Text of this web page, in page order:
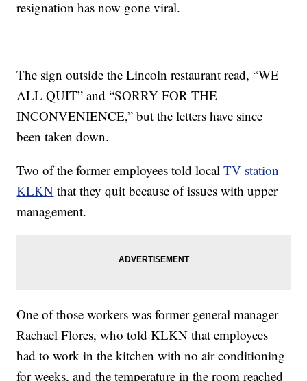
resignation has now gone viral.
The sign outside the Lincoln restaurant read, “WE
ALL QUIT” and “SORRY FOR THE
INCONVENIENCE,” but the letters have since
been taken down.
Two of the former employees told localTV station
KLKN that they quit because of issues with upper
management.
One of those workers was former general manager
Rachael Flores, who told KLKN that employees
had to work in the kitchen with no air conditioning
for weeks, and the temperature in the room reached